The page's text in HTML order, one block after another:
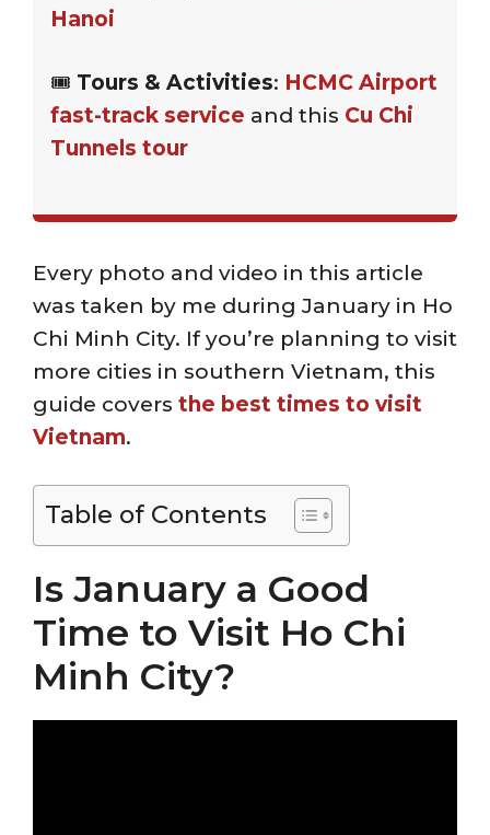
Hanoi
🎟️ Tours & Activities: HCMC Airport
fast-track service and this Cu Chi
Tunnels tour
Every photo and video in this article
was taken by me during January in Ho
Chi Minh City. If you’re planning to visit
more cities in southern Vietnam, this
guide covers the best times to visit
Vietnam.
Table of Contents
Is January a Good
Time to Visit Ho Chi
Minh City?